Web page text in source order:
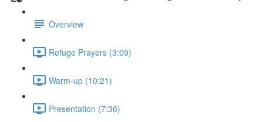
Overview
Refuge Prayers (3:09)
Warm-up (10:21)
Presentation (7:36)